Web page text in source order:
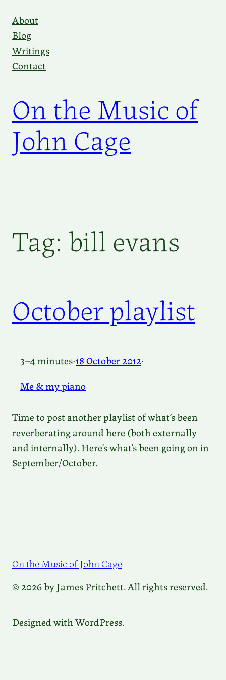
content
About
Blog
Writings
Contact
On the Music of
John Cage
Tag: bill evans
October playlist
3–4 minutes·18 October 2012·
Me & my piano
Time to post another playlist of what’s been
reverberating around here (both externally
and internally). Here’s what’s been going on in
September/October.
On the Music of John Cage
© 2026 by James Pritchett. All rights reserved.
Designed with WordPress.